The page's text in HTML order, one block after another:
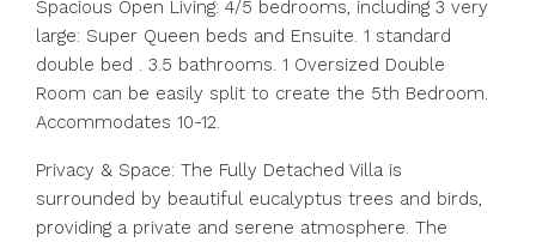
Spacious Open Living: 4/5 bedrooms, including 3 very
large: Super Queen beds and Ensuite. 1 standard
double bed . 3.5 bathrooms. 1 Oversized Double
Room can be easily split to create the 5th Bedroom.
Accommodates 10-12.
Privacy & Space: The Fully Detached Villa is
surrounded by beautiful eucalyptus trees and birds,
providing a private and serene atmosphere. The